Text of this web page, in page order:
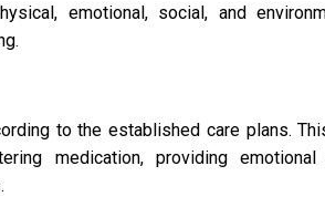
emotional, social, and
to the established care plans.
medication, providing emotional